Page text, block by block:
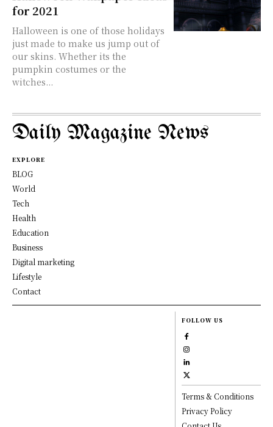
for 2021
Halloween is one of those holidays
just made to make us jump out of
our skins. Whether its the
pumpkin costumes or the
witches...
Daily Magazine News
EXPLORE
BLOG
World
Tech
Health
Education
Business
Digital marketing
Lifestyle
Contact
FOLLOW US
Terms & Conditions
Privacy Policy